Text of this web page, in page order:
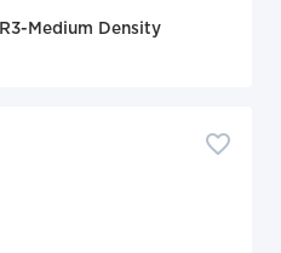
R3-Medium Density